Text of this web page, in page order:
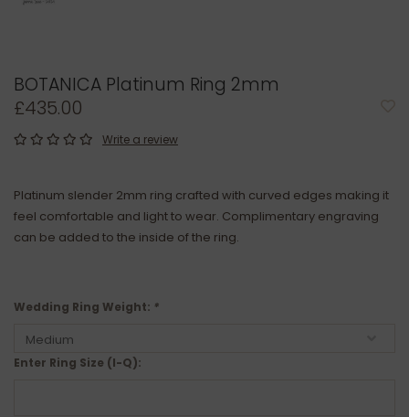
BOTANICA Platinum Ring 2mm
£435.00
Write a review
Platinum slender 2mm ring crafted with curved edges making it
feel comfortable and light to wear. Complimentary engraving
can be added to the inside of the ring.
Wedding Ring Weight: *
Enter Ring Size (I-Q):